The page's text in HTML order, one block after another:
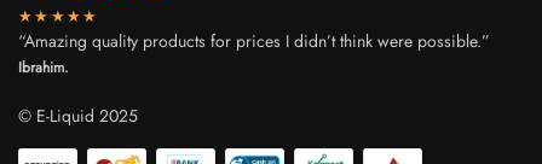
★★★★★
“Amazing quality products for prices I didn’t think were possible.”
Ibrahim.
© E-Liquid 2025